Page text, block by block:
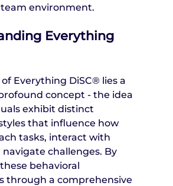
environment.
Everything
Everything DiSC® lies a
concept - the idea
exhibit distinct
that influence how
tasks, interact with
challenges. By
behavioral
through a comprehensive